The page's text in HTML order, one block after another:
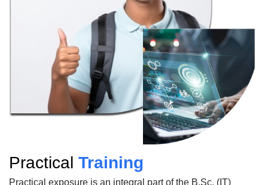
Practical Training
Practical exposure is an integral part of the B.Sc. (IT)